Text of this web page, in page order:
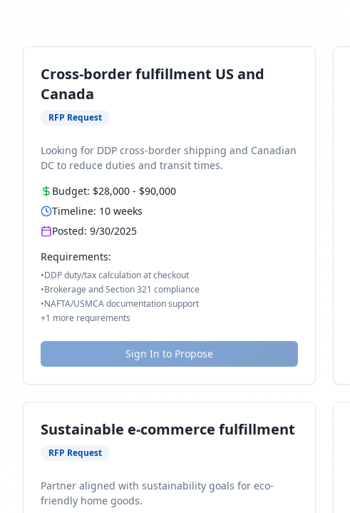
Cross-border fulfillment US and
Canada
RFP Request
Looking for DDP cross-border shipping and Canadian
DC to reduce duties and transit times.
Budget: $28,000 - $90,000
Timeline: 10 weeks
Posted: 9/30/2025
Requirements:
•DDP duty/tax calculation at checkout
•Brokerage and Section 321 compliance
•NAFTA/USMCA documentation support
+1 more requirements
Sign In to Propose
Sustainable e-commerce fulfillment
RFP Request
Partner aligned with sustainability goals for eco-
friendly home goods.